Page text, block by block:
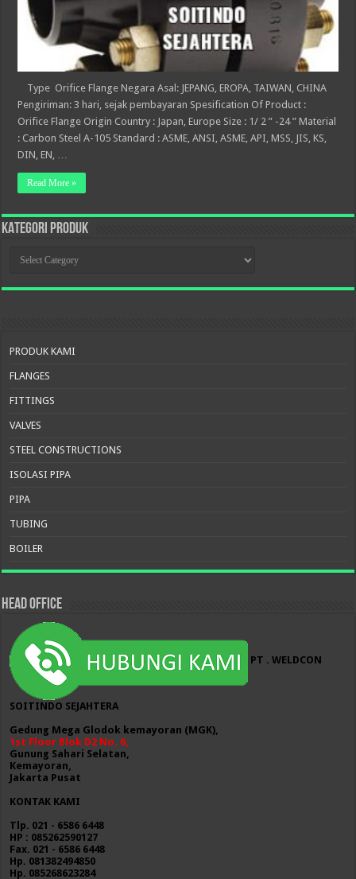
Type Orifice Flange Negara Asal: JEPANG, EROPA, TAIWAN, CHINA
Pengiriman: 3 hari, sejak pembayaran Spesification Of Product :
Orifice Flange Origin Country : Japan, Europe Size : 1/ 2 ” -24 ” Material
: Carbon Steel A-105 Standard : ASME, ANSI, ASME, API, MSS, JIS, KS,
DIN, EN, …
Read More »
KATEGORI PRODUK
PRODUK
PRODUK KAMI
FLANGES
FITTINGS
VALVES
STEEL CONSTRUCTIONS
ISOLASI PIPA
PIPA
TUBING
BOILER
HEAD OFFICE
PT . WELDCON
SOITINDO SEJAHTERA
Gedung Mega Glodok kemayoran (MGK),
1st Floor Blok D2 No. 6,
Gunung Sahari Selatan,
Kemayoran,
Jakarta Pusat
KONTAK KAMI
Tlp. 021 - 6586 6448
HP : 085262590127
Fax. 021 - 6586 6448
Hp. 081382494850
Hp. 085268623284